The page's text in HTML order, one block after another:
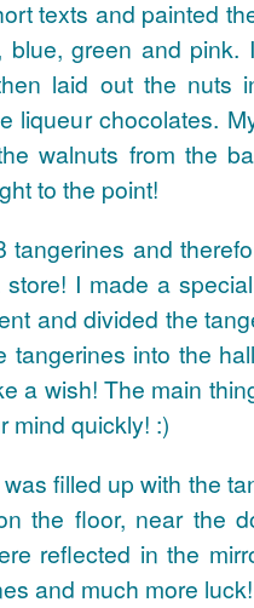
texts and painted
blue, green and pink.
laid out the nuts
liqueur chocolates.
walnuts from the
to the point!
tangerines and
I made a
and divided the
tangerines into the
a wish! The main
mind quickly! :)
filled up with the
the floor, near the
reflected in the
and much more